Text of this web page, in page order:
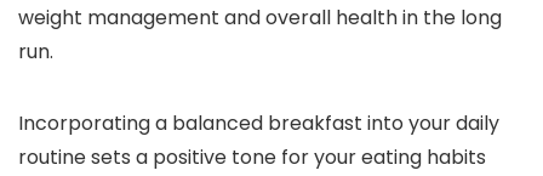
weight management and overall health in the long
run.
Incorporating a balanced breakfast into your daily
routine sets a positive tone for your eating habits